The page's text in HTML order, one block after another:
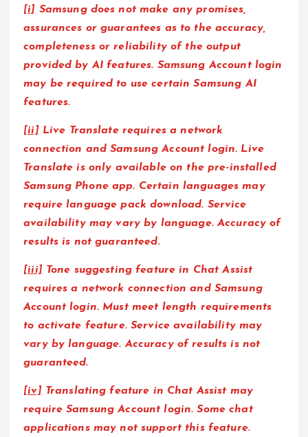
[i] Samsung does not make any promises,
assurances or guarantees as to the accuracy,
completeness or reliability of the output
provided by AI features. Samsung Account login
may be required to use certain Samsung AI
features.
[ii] Live Translate requires a network
connection and Samsung Account login. Live
Translate is only available on the pre-installed
Samsung Phone app. Certain languages may
require language pack download. Service
availability may vary by language. Accuracy of
results is not guaranteed.
[iii] Tone suggesting feature in Chat Assist
requires a network connection and Samsung
Account login. Must meet length requirements
to activate feature. Service availability may
vary by language. Accuracy of results is not
guaranteed.
[iv] Translating feature in Chat Assist may
require Samsung Account login. Some chat
applications may not support this feature.